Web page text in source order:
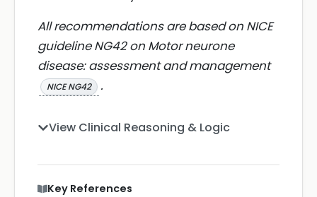
All recommendations are based on NICE
guideline NG42 on Motor neurone
disease: assessment and management
NICE NG42 .
View Clinical Reasoning & Logic
Key References